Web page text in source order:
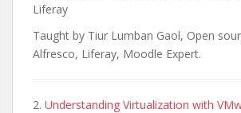
Liferay
Taught by Tiur Lumban Gaol, Open
Alfresco, Liferay, Moodle Expert.
2. Understanding Virtualization with